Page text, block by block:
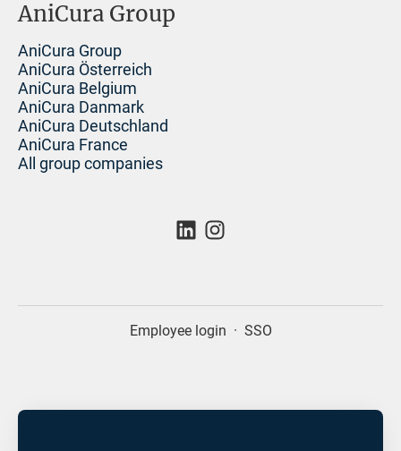
AniCura Group
AniCura Group
AniCura Österreich
AniCura Belgium
AniCura Danmark
AniCura Deutschland
AniCura France
All group companies
Employee login · SSO